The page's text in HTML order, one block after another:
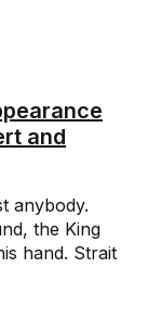
and
anybody.
the King
hand. Strait